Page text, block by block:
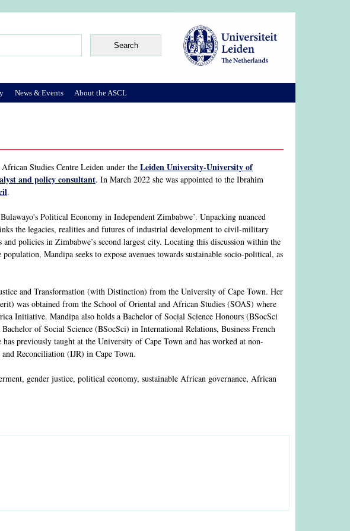
Studies Centre Leiden under the Leiden University-University of
and policy consultant. In March 2022 she was appointed to the Ibrahim
.
Political Economy in Independent Zimbabwe’. Unpacking nuanced
the legacies, realities and futures of industrial development to civil-military
policies in Zimbabwe’s second largest city. Locating this discussion within the
Mandipa seeks to expose avenues towards sustainable socio-political, as
and Transformation (with Distinction) from the University of Cape Town. Her
was obtained from the School of Oriental and African Studies (SOAS) where
Initiative. Mandipa also holds a Bachelor of Social Science Honours (BSocSci
of Social Science (BSocSci) in International Relations, Business French
previously taught at the University of Cape Town and has worked at non-
Reconciliation (IJR) in Cape Town.
gender justice, political economy, sustainable African governance, African
News & Events About the ASCL